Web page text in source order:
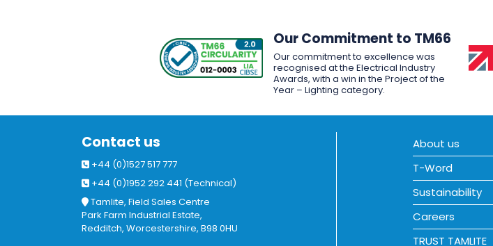
Our Commitment to TM66
Our commitment to excellence was
recognised at the Electrical Industry
Awards, with a win in the Project of the
Year – Lighting category.
Contact us
+44 (0)1527 517 777
+44 (0)1952 292 441 (Technical)
Tamlite, Field Sales Centre
Park Farm Industrial Estate,
Redditch, Worcestershire, B98 0HU
About us
T-Word
Sustainability
Careers
TRUST TAMLITE